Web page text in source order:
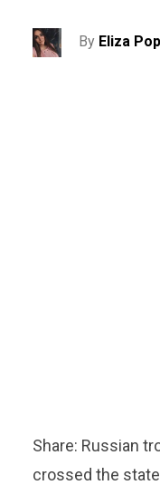
By Eliza
Share: Russian
crossed the